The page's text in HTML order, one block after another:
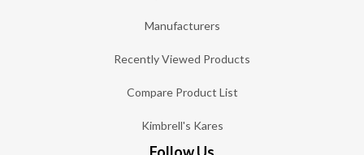
Manufacturers
Recently Viewed Products
Compare Product List
Kimbrell's Kares